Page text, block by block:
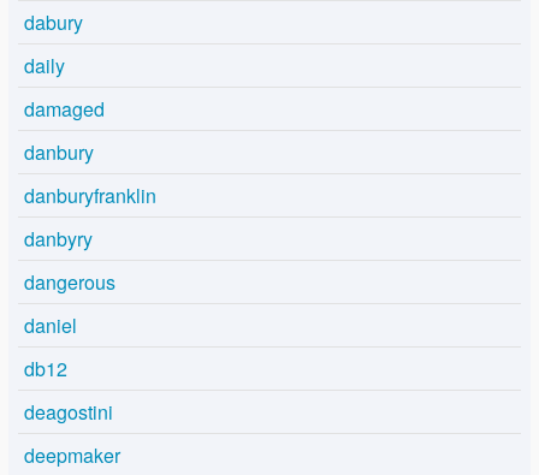
dabury
daily
damaged
danbury
danburyfranklin
danbyry
dangerous
daniel
db12
deagostini
deepmaker